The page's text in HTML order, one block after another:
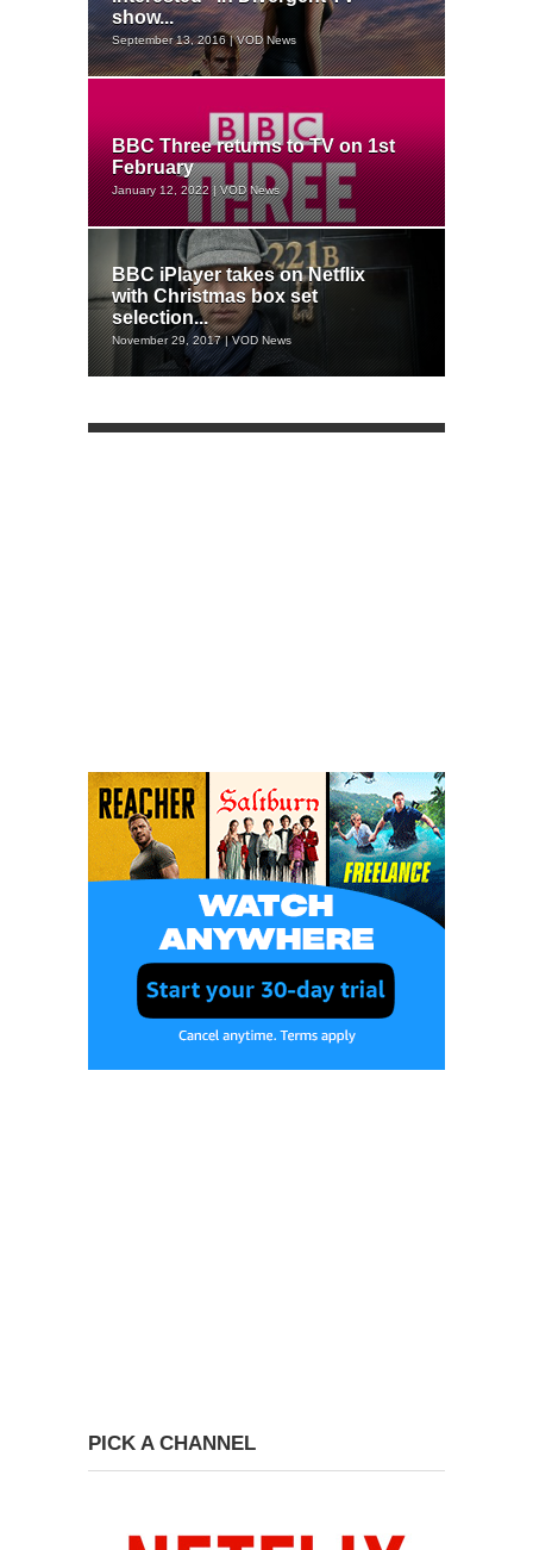
show...
September 13, 2016 | VOD News
BBC Three returns to TV on 1st
February
January 12, 2022 | VOD News
BBC iPlayer takes on Netflix
with Christmas box set
selection...
November 29, 2017 | VOD News
PICK A CHANNEL